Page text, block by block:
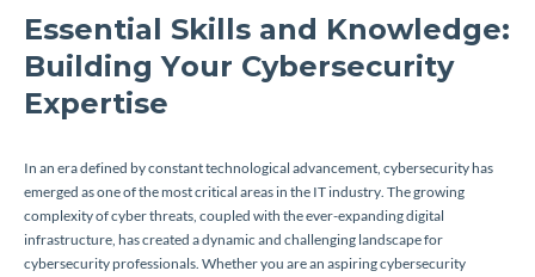
Essential Skills and Knowledge:
Building Your Cybersecurity
Expertise
In an era defined by constant technological advancement, cybersecurity has
emerged as one of the most critical areas in the IT industry. The growing
complexity of cyber threats, coupled with the ever-expanding digital
infrastructure, has created a dynamic and challenging landscape for
cybersecurity professionals. Whether you are an aspiring cybersecurity